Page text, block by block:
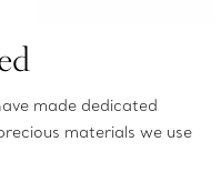
made dedicated
materials we use